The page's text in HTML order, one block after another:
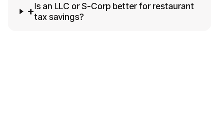
+Is an LLC or S-Corp better for restaurant
tax savings?